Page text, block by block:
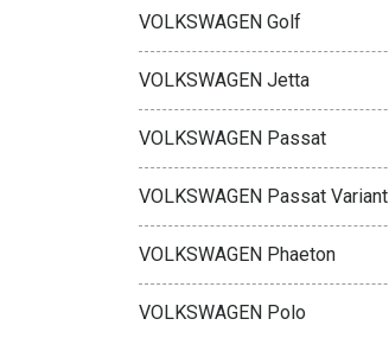
VOLKSWAGEN Golf
VOLKSWAGEN Jetta
VOLKSWAGEN Passat
VOLKSWAGEN Passat Variant
VOLKSWAGEN Phaeton
VOLKSWAGEN Polo